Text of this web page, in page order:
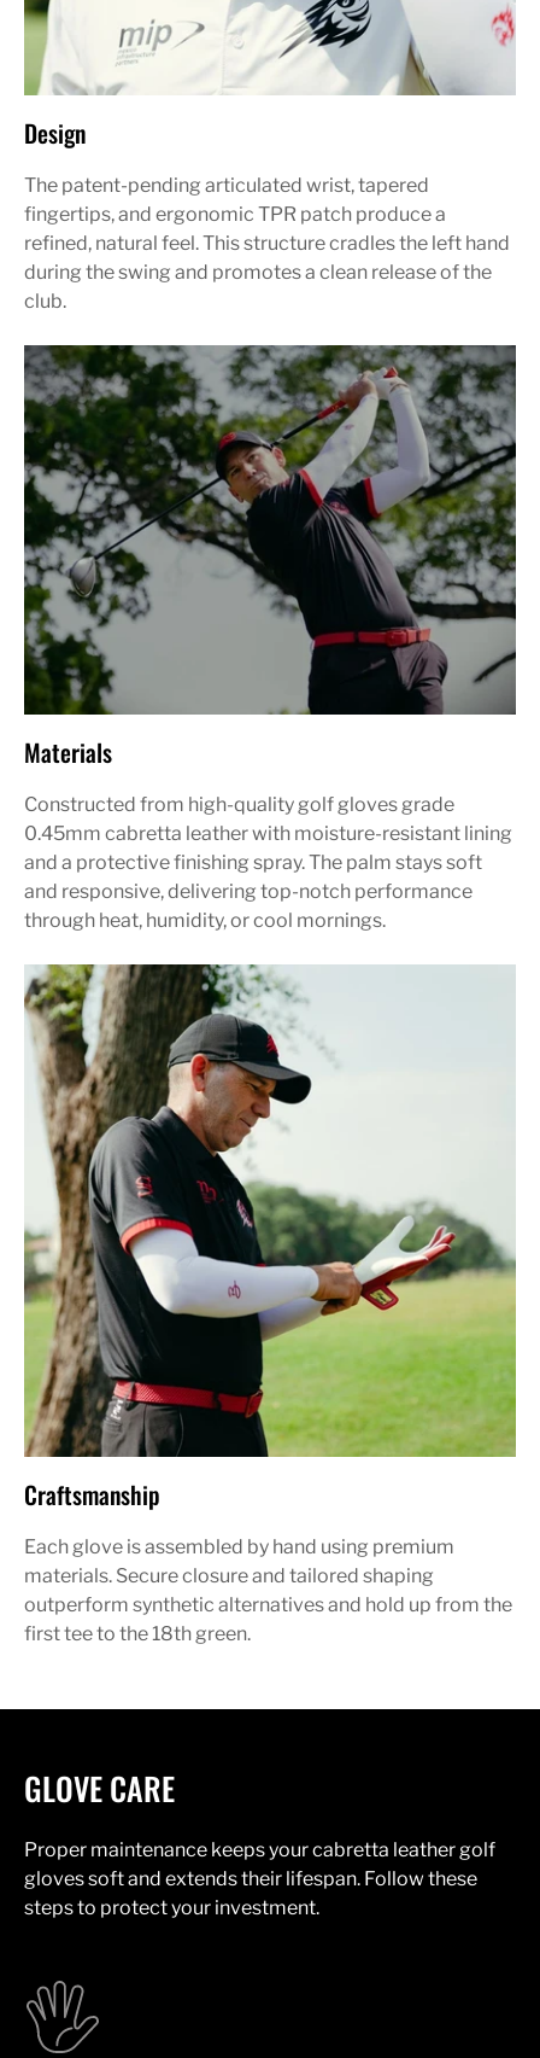
Design
The patent-pending articulated wrist, tapered
fingertips, and ergonomic TPR patch produce a
refined, natural feel. This structure cradles the left hand
during the swing and promotes a clean release of the
club.
Materials
Constructed from high-quality golf gloves grade
0.45mm cabretta leather with moisture-resistant lining
and a protective finishing spray. The palm stays soft
and responsive, delivering top-notch performance
through heat, humidity, or cool mornings.
Craftsmanship
Each glove is assembled by hand using premium
materials. Secure closure and tailored shaping
outperform synthetic alternatives and hold up from the
first tee to the 18th green.
GLOVE CARE
Proper maintenance keeps your cabretta leather golf
gloves soft and extends their lifespan. Follow these
steps to protect your investment.